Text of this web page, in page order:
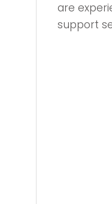
are
support